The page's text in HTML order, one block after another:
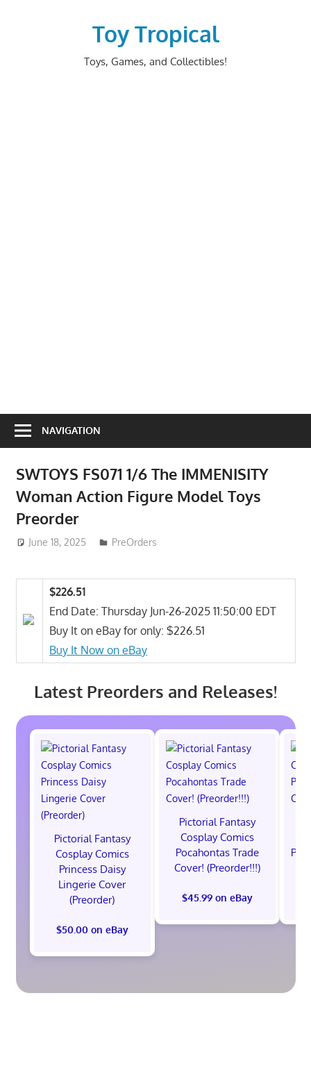
Toy Tropical
Toys, Games, and Collectibles!
NAVIGATION
SWTOYS FS071 1/6 The IMMENISITY
Woman Action Figure Model Toys
Preorder
June 18, 2025 ToyTropical
PreOrders
$226.51
End Date: Thursday Jun-26-2025 11:50:00 EDT
Buy It on eBay for only: $226.51
Buy It Now on eBay
Latest Preorders and Releases!
Pictorial Fantasy
Cosplay Comics
Princess Daisy
Lingerie Cover
(Preorder)
$50.00 on eBay
Pictorial Fantasy
Cosplay Comics
Pocahontas Trade
Cover! (Preorder!!!)
$45.99 on eBay